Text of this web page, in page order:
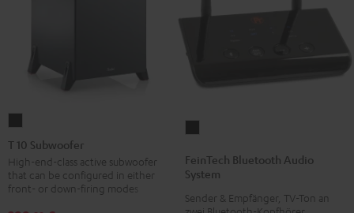
10
Subwoofer
Black
T 10 Subwoofer
High-end-class active subwoofer
that can be configured in either
front- or down-firing modes
Audio
Black
FeinTech Bluetooth Audio
System
Sender & Empfänger, TV-Ton an